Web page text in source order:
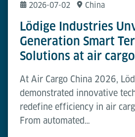
2026-07-02 China
Lödige Industries
Generation Smart
Solutions at air
At Air Cargo China 2026,
demonstrated innovative
redefine efficiency in air
From automated…